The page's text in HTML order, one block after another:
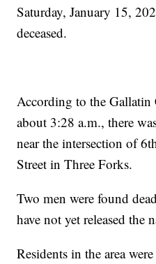
Saturday, January 15,
deceased.
According to the
about 3:28 a.m., there
near the intersection of
Street in Three Forks.
Two men were found
have not yet released the
Residents in the area